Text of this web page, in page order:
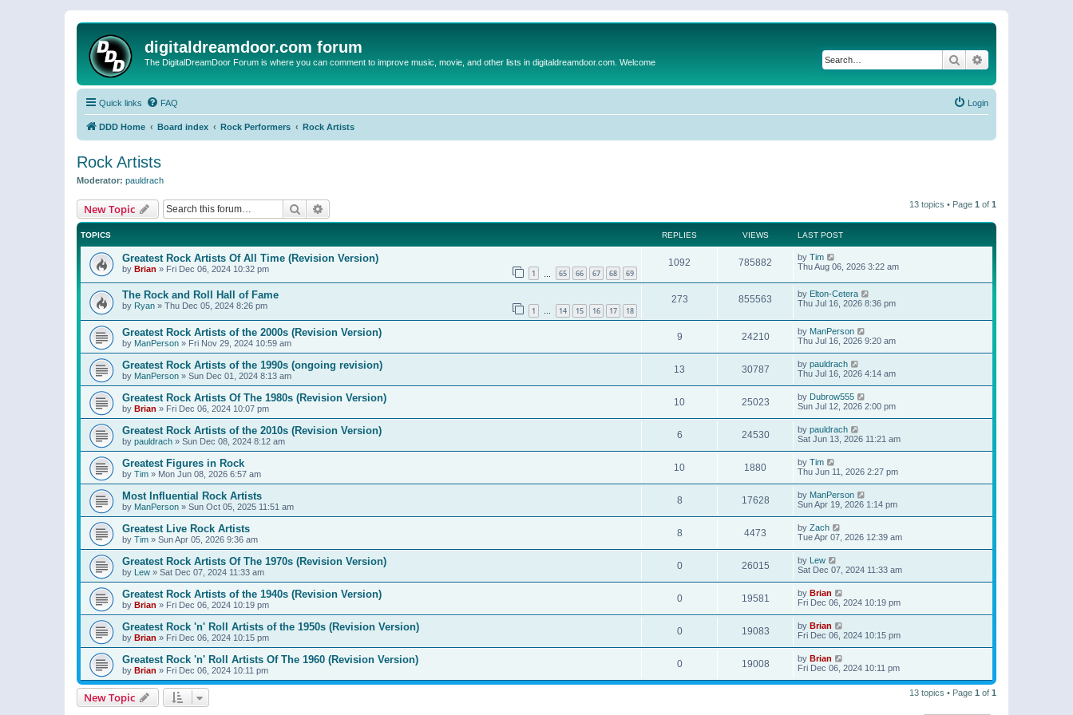
digitaldreamdoor.com forum
The DigitalDreamDoor Forum is where you can comment to improve music, movie, and other lists in digitaldreamdoor.com. Welcome Search
Quick links FAQ Login
DDD Home Board index Rock Performers Rock Artists
Rock Artists
Moderator: pauldrach
New Topic Search 13 topics • Page 1 of 1
TOPICS REPLIES VIEWS LAST POST
Greatest Rock Artists Of All Time (Revision Version)
by Brian » Fri Dec 06, 2024 10:32 pm 1 65 66 67 68 69
1092 785882 by Tim
Thu Aug 06, 2026 3:22 am
The Rock and Roll Hall of Fame
by Ryan » Thu Dec 05, 2024 8:26 pm 1 … 14 15 16 17 18
273 855563 by Elton-Cetera
Thu Jul 16, 2026 8:36 pm
Greatest Rock Artists of the 2000s (Revision Version)
by ManPerson » Fri Nov 29, 2024 10:59 am
9 24210 by ManPerson
Thu Jul 16, 2026 9:20 am
Greatest Rock Artists of the 1990s (ongoing revision)
by ManPerson » Sun Dec 01, 2024 8:13 am
13 30787 by pauldrach
Thu Jul 16, 2026 4:14 am
Greatest Rock Artists Of The 1980s (Revision Version)
by Brian » Fri Dec 06, 2024 10:07 pm
10 25023 by Dubrow555
Sun Jul 12, 2026 2:00 pm
Greatest Rock Artists of the 2010s (Revision Version)
by pauldrach » Sun Dec 08, 2024 8:12 am
6 24530 by pauldrach
Sat Jun 13, 2026 11:21 am
Greatest Figures in Rock
by Tim » Mon Jun 08, 2026 6:57 am
10 1880 by Tim
Thu Jun 11, 2026 2:27 pm
Most Influential Rock Artists
by ManPerson » Sun Oct 05, 2025 11:51 am
8 17628 by ManPerson
Sun Apr 19, 2026 1:14 pm
Greatest Live Rock Artists
by Tim » Sun Apr 05, 2026 9:36 am
8 4473 by Zach
Tue Apr 07, 2026 12:39 am
Greatest Rock Artists Of The 1970s (Revision Version)
by Lew » Sat Dec 07, 2024 11:33 am
0 26015 by Lew
Sat Dec 07, 2024 11:33 am
Greatest Rock Artists of the 1940s (Revision Version)
by Brian » Fri Dec 06, 2024 10:19 pm
0 19581 by Brian
Fri Dec 06, 2024 10:19 pm
Greatest Rock 'n' Roll Artists of the 1950s (Revision Version)
by Brian » Fri Dec 06, 2024 10:15 pm
0 19083 by Brian
Fri Dec 06, 2024 10:15 pm
Greatest Rock 'n' Roll Artists Of The 1960 (Revision Version)
by Brian » Fri Dec 06, 2024 10:11 pm
0 19008 by Brian
Fri Dec 06, 2024 10:11 pm
New Topic 13 topics • Page 1 of 1